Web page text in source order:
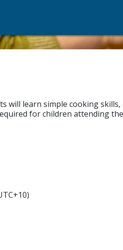
will learn simple cooking
for children attending